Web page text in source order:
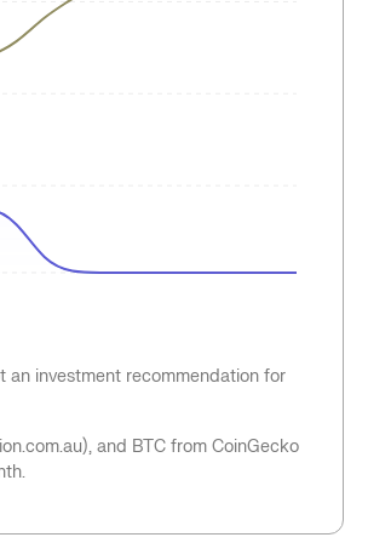
an investment recommendation for
and BTC from CoinGecko